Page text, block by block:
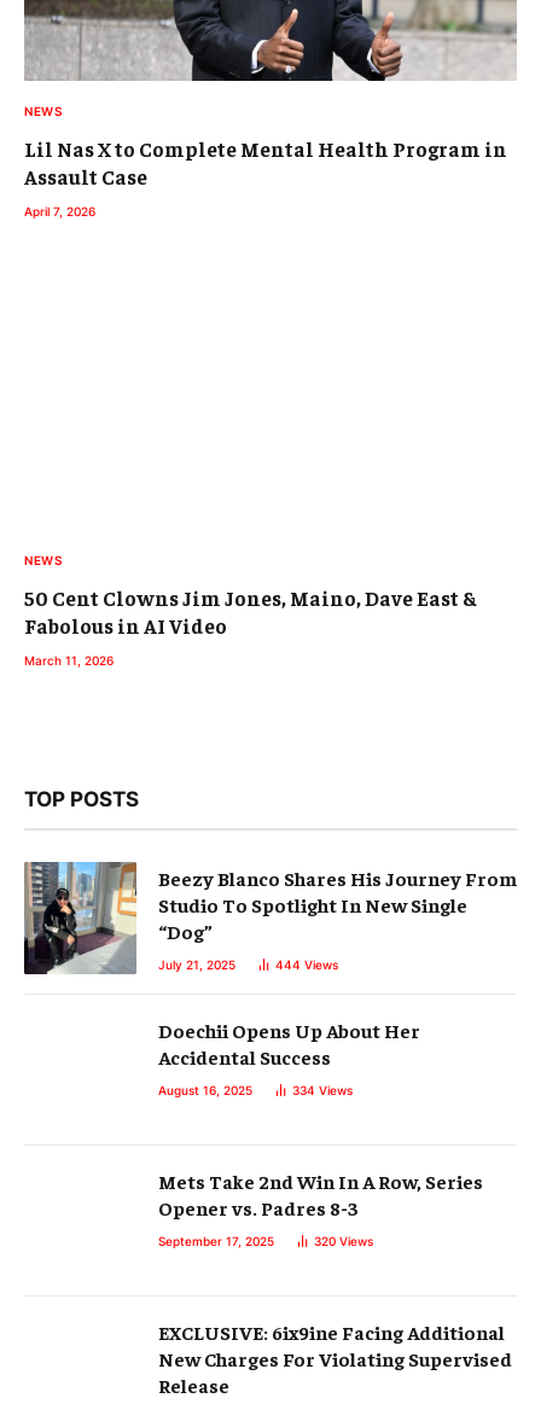
NEWS
Lil Nas X to Complete Mental Health Program in
Assault Case
April 7, 2026
NEWS
50 Cent Clowns Jim Jones, Maino, Dave East &
Fabolous in AI Video
March 11, 2026
TOP POSTS
Beezy Blanco Shares His Journey From
Studio To Spotlight In New Single
“Dog”
July 21, 2025 444 Views
Doechii Opens Up About Her
Accidental Success
August 16, 2025 334 Views
Mets Take 2nd Win In A Row, Series
Opener vs. Padres 8-3
September 17, 2025 320 Views
EXCLUSIVE: 6ix9ine Facing Additional
New Charges For Violating Supervised
Release